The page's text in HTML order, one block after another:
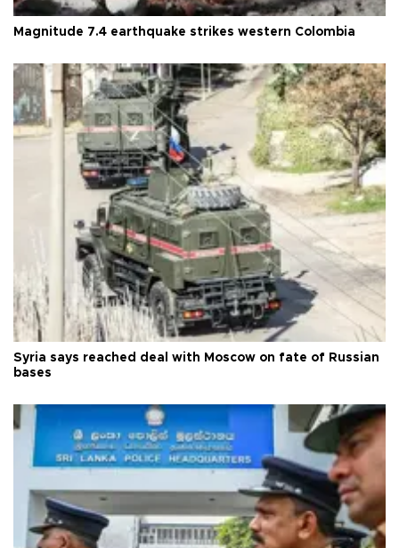
Magnitude 7.4 earthquake strikes western Colombia
Syria says reached deal with Moscow on fate of Russian
bases